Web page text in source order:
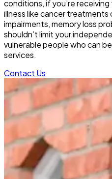
conditions, if you’re
illness like cancer treatments
impairments, memory loss
shouldn’t limit your
vulnerable people who can
services.
Contact Us